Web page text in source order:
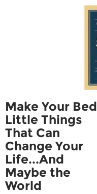
Make Your Bed
Little Things
That Can
Change Your
Life...And
Maybe the
World